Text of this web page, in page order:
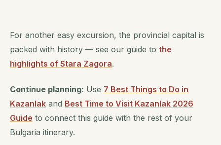
For another easy excursion, the provincial capital is
packed with history — see our guide to the
highlights of Stara Zagora.
Continue planning: Use 7 Best Things to Do in
Kazanlak and Best Time to Visit Kazanlak 2026
Guide to connect this guide with the rest of your
Bulgaria itinerary.